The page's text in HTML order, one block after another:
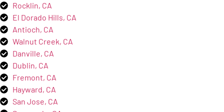
Rocklin, CA
El Dorado Hills, CA
Antioch, CA
Walnut Creek, CA
Danville, CA
Dublin, CA
Fremont, CA
Hayward, CA
San Jose, CA